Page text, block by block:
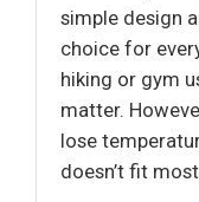
simple design
choice for
hiking or gym
matter.
lose
doesn’t fit